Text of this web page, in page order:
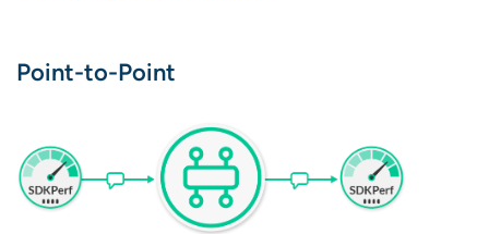
Point-to-Point